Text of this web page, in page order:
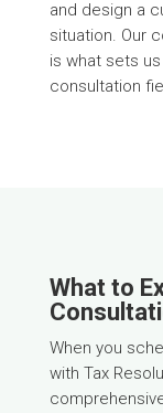
and design a
situation. Our
is what sets
consultation
What to
When you
with Tax